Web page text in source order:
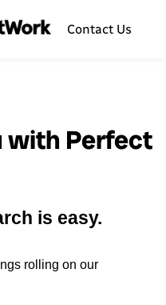
Contact Us
with Perfect
is easy.
rolling on our